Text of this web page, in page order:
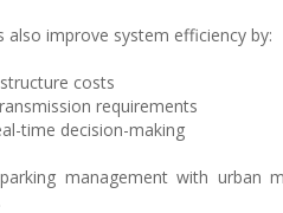
also improve system efficiency by:
costs
requirements
time decision-making
management with urban